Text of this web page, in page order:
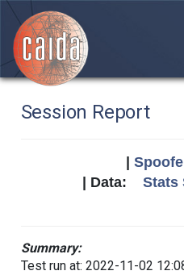
Session Report
| Data: Stats
Summary:
Test run at: 2022-11-02